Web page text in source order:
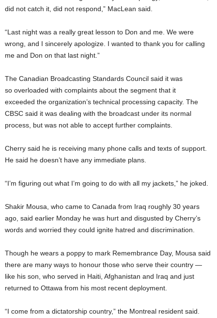
did not catch it, did not respond,” MacLean said.
“Last night was a really great lesson to Don and me. We were
wrong, and I sincerely apologize. I wanted to thank you for calling
me and Don on that last night.”
The Canadian Broadcasting Standards Council said it was
so overloaded with complaints about the segment that it
exceeded the organization’s technical processing capacity. The
CBSC said it was dealing with the broadcast under its normal
process, but was not able to accept further complaints.
Cherry said he is receiving many phone calls and texts of support.
He said he doesn’t have any immediate plans.
“I’m figuring out what I’m going to do with all my jackets,” he joked.
Shakir Mousa, who came to Canada from Iraq roughly 30 years
ago, said earlier Monday he was hurt and disgusted by Cherry’s
words and worried they could ignite hatred and discrimination.
Though he wears a poppy to mark Remembrance Day, Mousa said
there are many ways to honour those who serve their country —
like his son, who served in Haiti, Afghanistan and Iraq and just
returned to Ottawa from his most recent deployment.
“I come from a dictatorship country,” the Montreal resident said.